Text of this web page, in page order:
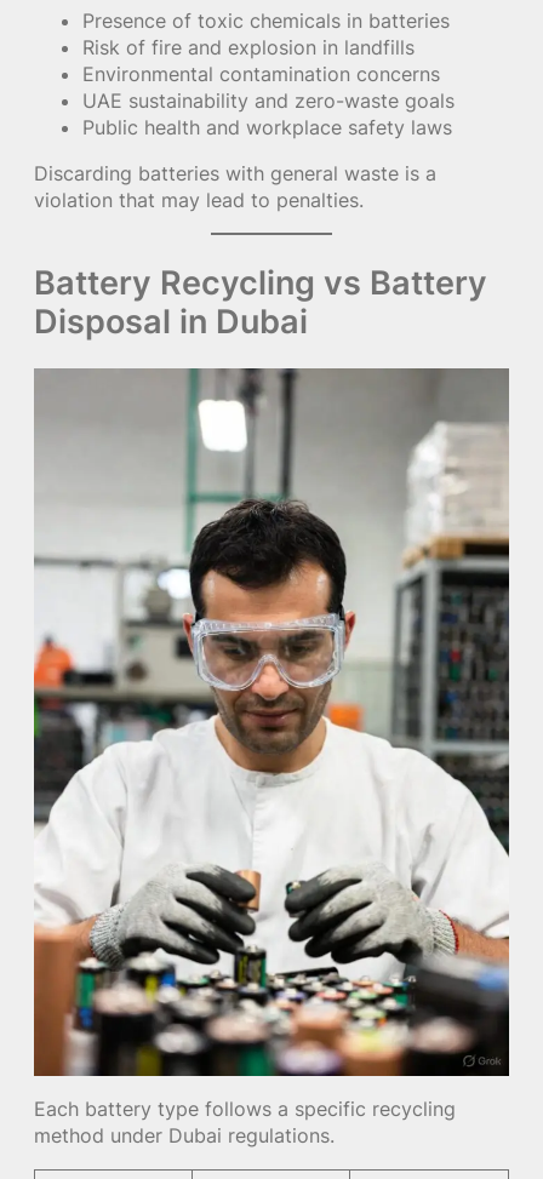
Presence of toxic chemicals in batteries
Risk of fire and explosion in landfills
Environmental contamination concerns
UAE sustainability and zero-waste goals
Public health and workplace safety laws
Discarding batteries with general waste is a
violation that may lead to penalties.
Battery Recycling vs Battery
Disposal in Dubai
Each battery type follows a specific recycling
method under Dubai regulations.